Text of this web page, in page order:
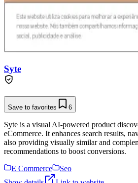
Syte
Save to favorites 6
Syte is a visual AI-powered product
eCommerce. It enhances search results,
also providing visually similar and
recommendations to boost conversions.
E Commerce
Seo